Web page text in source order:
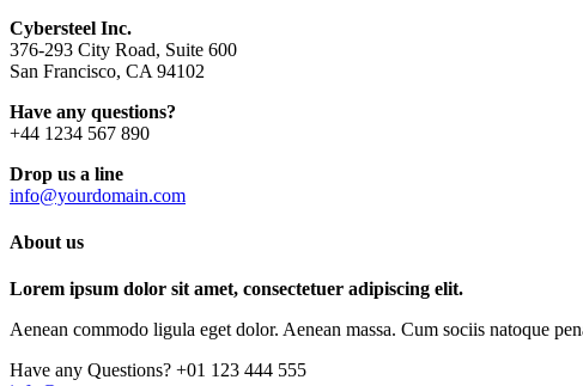
Cybersteel Inc.
376-293 City Road, Suite 600
San Francisco, CA 94102
Have any questions?
+44 1234 567 890
Drop us a line
info@yourdomain.com
About us
Lorem ipsum dolor sit amet, consectetuer adipiscing elit.
Aenean commodo ligula eget dolor. Aenean massa. Cum sociis natoque
Have any Questions? +01 123 444 555